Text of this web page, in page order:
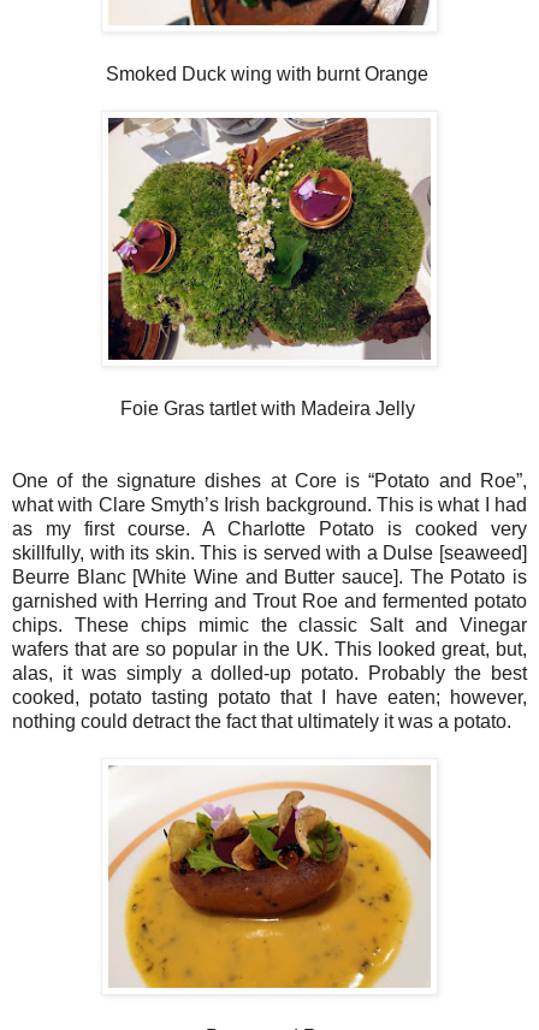
Smoked Duck wing with burnt Orange
Foie Gras tartlet with Madeira Jelly
One of the signature dishes at Core is “Potato and Roe”,
what with Clare Smyth’s Irish background. This is what I had
as my first course. A Charlotte Potato is cooked very
skillfully, with its skin. This is served with a Dulse [seaweed]
Beurre Blanc [White Wine and Butter sauce]. The Potato is
garnished with Herring and Trout Roe and fermented potato
chips. These chips mimic the classic Salt and Vinegar
wafers that are so popular in the UK. This looked great, but,
alas, it was simply a dolled-up potato. Probably the best
cooked, potato tasting potato that I have eaten; however,
nothing could detract the fact that ultimately it was a potato.